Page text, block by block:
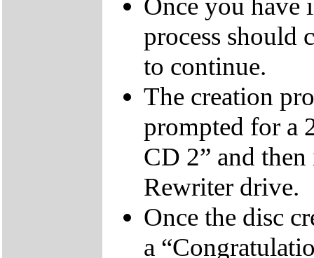
process should
to continue.
The creation
prompted for a
CD 2” and
Rewriter drive.
Once the disc
a